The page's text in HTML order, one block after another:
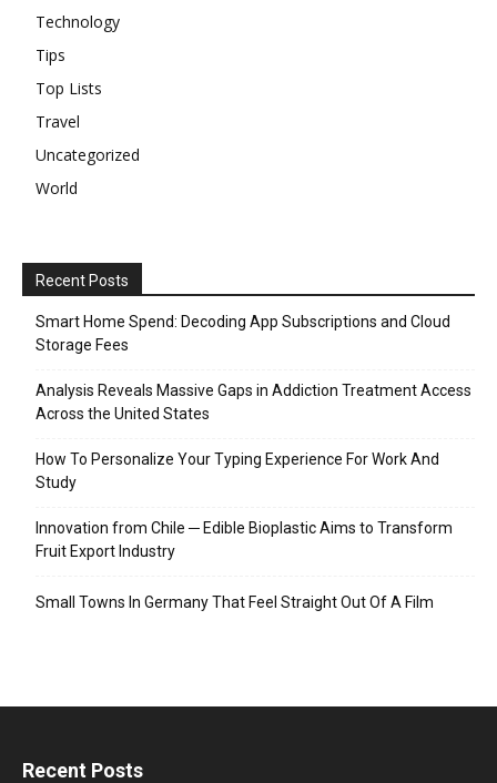
Technology
Tips
Top Lists
Travel
Uncategorized
World
Recent Posts
Smart Home Spend: Decoding App Subscriptions and Cloud
Storage Fees
Analysis Reveals Massive Gaps in Addiction Treatment Access
Across the United States
How To Personalize Your Typing Experience For Work And
Study
Innovation from Chile ─ Edible Bioplastic Aims to Transform
Fruit Export Industry
Small Towns In Germany That Feel Straight Out Of A Film
Recent Posts